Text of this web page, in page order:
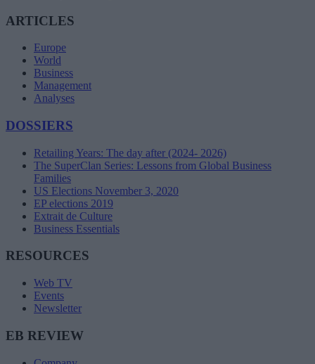
ARTICLES
Europe
World
Business
Management
Analyses
DOSSIERS
Retailing Years: The day after (2024- 2026)
The SuperClan Series: Lessons from Global Business
Families
US Elections November 3, 2020
EP elections 2019
Extrait de Culture
Business Essentials
RESOURCES
Web TV
Events
Newsletter
EB REVIEW